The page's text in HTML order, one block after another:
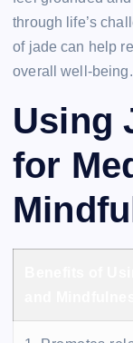
through life’s
of jade can help
overall well-being.
Using
for